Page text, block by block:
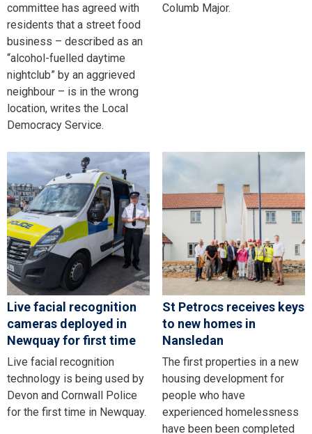
committee has agreed with
residents that a street food
business – described as an
“alcohol-fuelled daytime
nightclub” by an aggrieved
neighbour – is in the wrong
location, writes the Local
Democracy Service.
Columb Major.
Live facial recognition
cameras deployed in
Newquay for first time
Live facial recognition
technology is being used by
Devon and Cornwall Police
for the first time in Newquay.
St Petrocs receives keys
to new homes in
Nansledan
The first properties in a new
housing development for
people who have
experienced homelessness
have been been completed